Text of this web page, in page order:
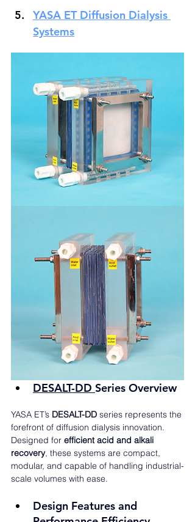
YASA ET Diffusion Dialysis
Systems
DESALT-DD Series Overview
YASA ET’s DESALT-DD series represents the
forefront of diffusion dialysis innovation.
Designed for efficient acid and alkali
recovery, these systems are compact,
modular, and capable of handling industrial-
scale volumes with ease.
Design Features and